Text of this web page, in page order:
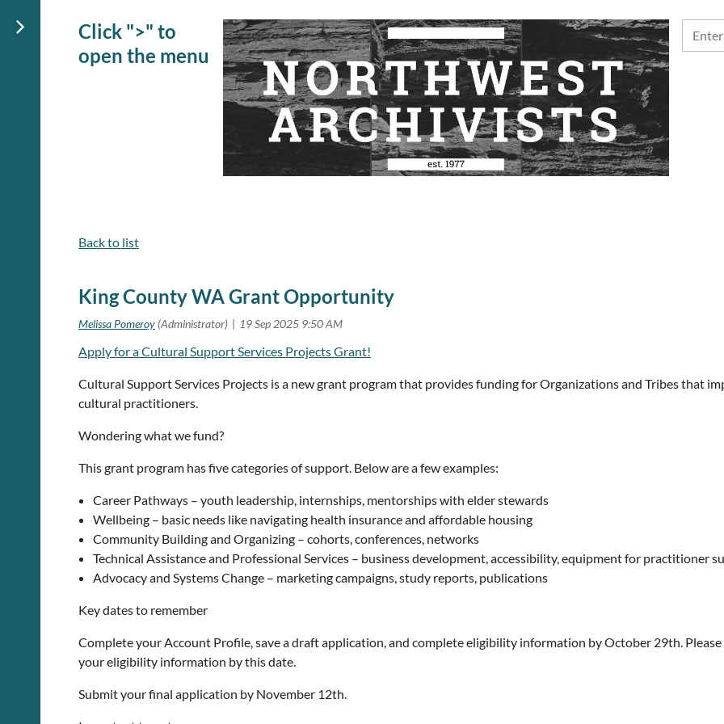
Click ">" to
open the menu
Back to list
King County WA Grant Opportunity
Apply for a Cultural Support Services Projects Grant!
Cultural Support Services Projects is a new grant program that provides funding for Organizations and Tribes that
cultural practitioners.
Wondering what we fund?
This grant program has five categories of support. Below are a few examples:
Career Pathways – youth leadership, internships, mentorships with elder stewards
Wellbeing – basic needs like navigating health insurance and affordable housing
Community Building and Organizing – cohorts, conferences, networks
Technical Assistance and Professional Services – business development, accessibility, equipment for practitioner
Advocacy and Systems Change – marketing campaigns, study reports, publications
Key dates to remember
Complete your Account Profile, save a draft application, and complete eligibility information by October 29th.
your eligibility information by this date.
Submit your final application by November 12th.